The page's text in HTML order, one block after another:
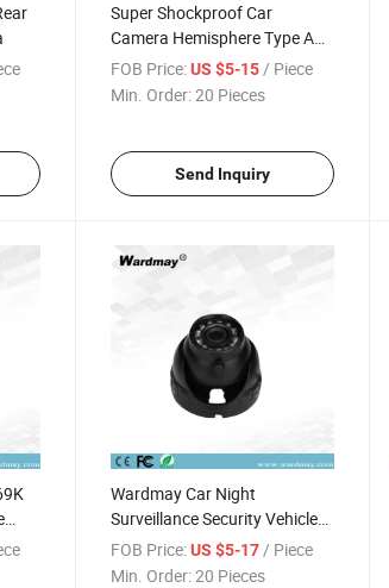
Super Shockproof Car
Camera Hemisphere Type Ahd
HD Surveillance Camera
FOB Price: US $5-15/ Piece
Min. Order:20 Pieces
Send Inquiry
Wardmay Car Night
Surveillance Security Vehicle
in-Car Camera
FOB Price: US $5-17 / Piece
Min. Order:20 Pieces